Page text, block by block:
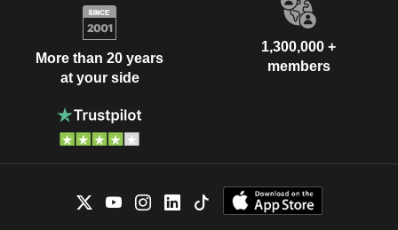
More than 20 years
at your side
1,300,000 +
members